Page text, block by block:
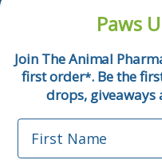
Email
Phone Number
Paws
Join The Animal
first order*. Be the
drops, giveaways
First Name